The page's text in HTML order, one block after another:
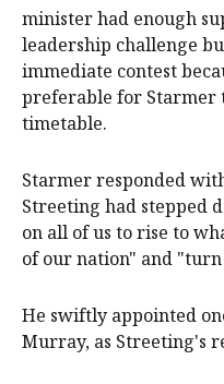
minister had enough
leadership challenge
immediate contest
preferable for Starmer
timetable.
Starmer responded
Streeting had stepped
on all of us to rise to
of our nation" and "turn
He swiftly appointed
Murray, as Streeting's